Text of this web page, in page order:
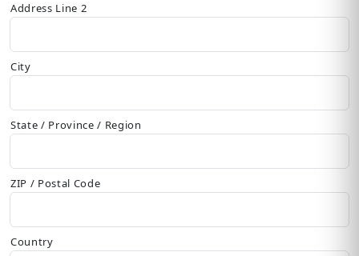
Address Line 2
City
State / Province / Region
ZIP / Postal Code
Country